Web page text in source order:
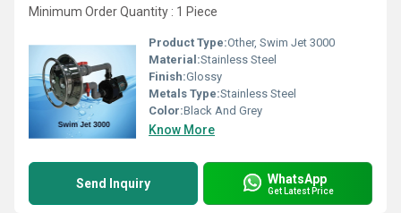
Minimum Order Quantity : 1 Piece
Product Type:Other, Swim Jet 3000
Material:Stainless Steel
Finish:Glossy
Metals Type:Stainless Steel
Color:Black And Grey
Know More
Send Inquiry WhatsApp
Get Latest Price